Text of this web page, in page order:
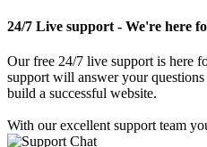
24/7 Live support - We're here
Our free 24/7 live support is here
support will answer your
build a successful website.
With our excellent support team